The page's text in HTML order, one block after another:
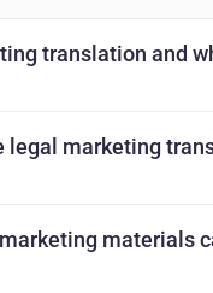
translation and
legal marketing
materials